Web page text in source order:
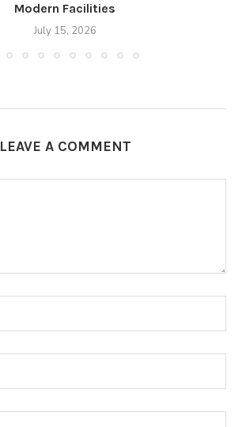
Modern Facilities
July 15, 2026
LEAVE A COMMENT